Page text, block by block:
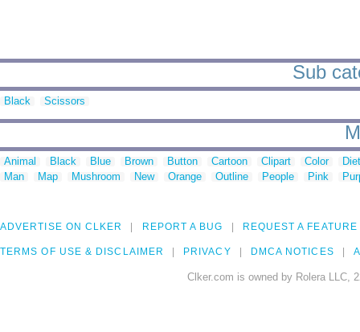
Sub
Black Scissors
Animal Black Blue Brown Button Cartoon Clipart Color
Man
Map Mushroom New Orange Outline People Pink
ADVERTISE ON CLKER REPORT A BUG REQUEST A FEATURE
TERMS OF USE & DISCLAIMER PRIVACY DMCA NOTICES
Clker.com is owned by Rolera LLC,